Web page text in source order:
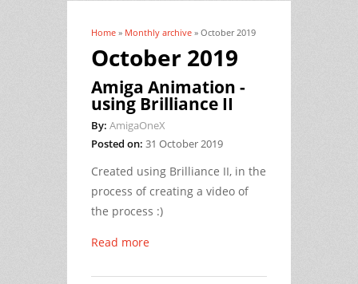
You are here
Home » Monthly archive » October 2019
October 2019
Amiga Animation -
using Brilliance II
By: AmigaOneX
Posted on: 31 October 2019
Created using Brilliance II, in the
process of creating a video of
the process :)
Read more